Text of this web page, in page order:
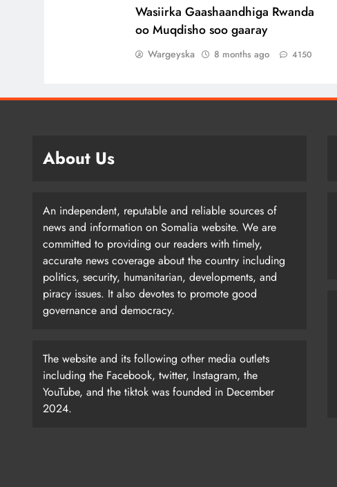
Wasiirka Gaashaandhiga Rwanda
oo Muqdisho soo gaaray
Wargeyska 8 months ago 4150
About Us
An independent, reputable and reliable sources of
news and information on Somalia website. We are
committed to providing our readers with timely,
accurate news coverage about the country including
politics, security, humanitarian, developments, and
piracy issues. It also devotes to promote good
governance and democracy.
The website and its following other media outlets
including the Facebook, twitter, Instagram, the
YouTube, and the tiktok was founded in December
2024.